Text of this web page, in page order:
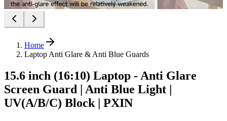
Home
Laptop Anti Glare & Anti Blue Guards
15.6 inch (16:10) Laptop - Anti Glare
Screen Guard | Anti Blue Light |
UV(A/B/C) Block | PXIN